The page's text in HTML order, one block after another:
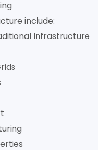
include:
Infrastructure